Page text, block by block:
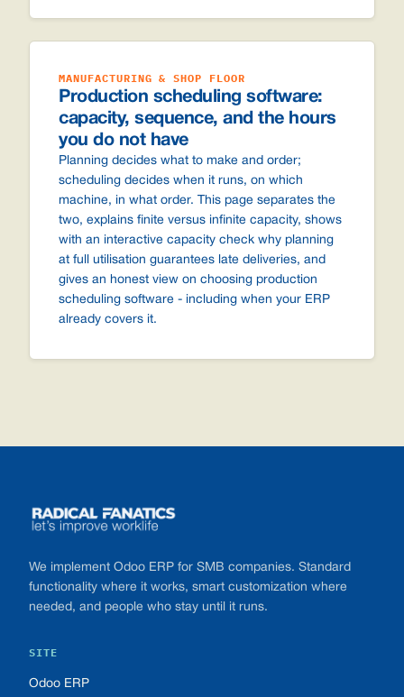
MANUFACTURING & SHOP FLOOR
Production scheduling software:
capacity, sequence, and the hours
you do not have
Planning decides what to make and order;
scheduling decides when it runs, on which
machine, in what order. This page separates the
two, explains finite versus infinite capacity, shows
with an interactive capacity check why planning
at full utilisation guarantees late deliveries, and
gives an honest view on choosing production
scheduling software - including when your ERP
already covers it.
We implement Odoo ERP for SMB companies. Standard
functionality where it works, smart customization where
needed, and people who stay until it runs.
SITE
Odoo ERP